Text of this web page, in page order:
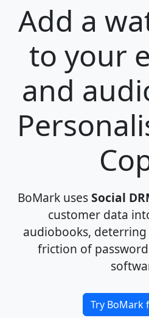
Add a
to your
and
BoMark usesSocial
customer data
audiobooks,
friction of
Try BoMark